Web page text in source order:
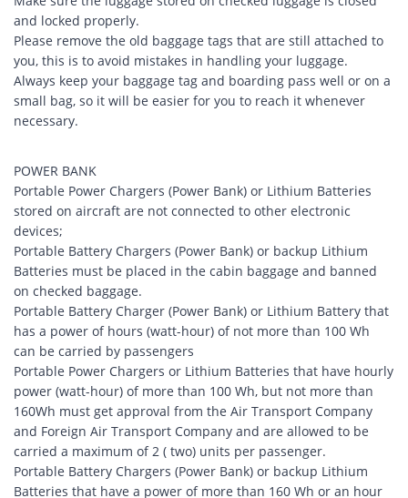
and locked properly.
Please remove the old baggage tags that are still attached to
you, this is to avoid mistakes in handling your luggage.
Always keep your baggage tag and boarding pass well or on a
small bag, so it will be easier for you to reach it whenever
necessary.
POWER BANK
Portable Power Chargers (Power Bank) or Lithium Batteries
stored on aircraft are not connected to other electronic
devices;
Portable Battery Chargers (Power Bank) or backup Lithium
Batteries must be placed in the cabin baggage and banned
on checked baggage.
Portable Battery Charger (Power Bank) or Lithium Battery that
has a power of hours (watt-hour) of not more than 100 Wh
can be carried by passengers
Portable Power Chargers or Lithium Batteries that have hourly
power (watt-hour) of more than 100 Wh, but not more than
160Wh must get approval from the Air Transport Company
and Foreign Air Transport Company and are allowed to be
carried a maximum of 2 ( two) units per passenger.
Portable Battery Chargers (Power Bank) or backup Lithium
Batteries that have a power of more than 160 Wh or an hour